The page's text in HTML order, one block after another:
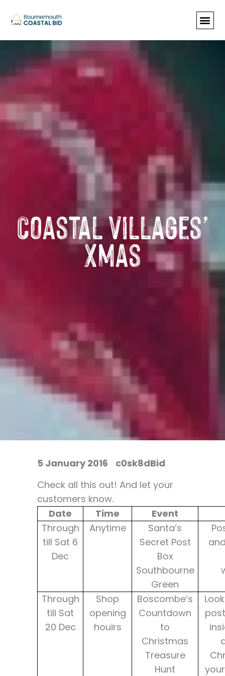
See Santa (Bookings required), Street
animation & entertainment, 147 Choir
Coastal Villages’
Xmas
5 January 2016
c0sk8dBid
Check all this out! And let your
customers know.
Date
Time
Event
Through
till Sat 6
Dec
Anytime
Santa’s
Secret Post
Box
Southbourne
Green
Through
till Sat
20 Dec
Shop
opening
houirs
Boscombe’s
Countdown
to
Christmas
Treasure
Hunt